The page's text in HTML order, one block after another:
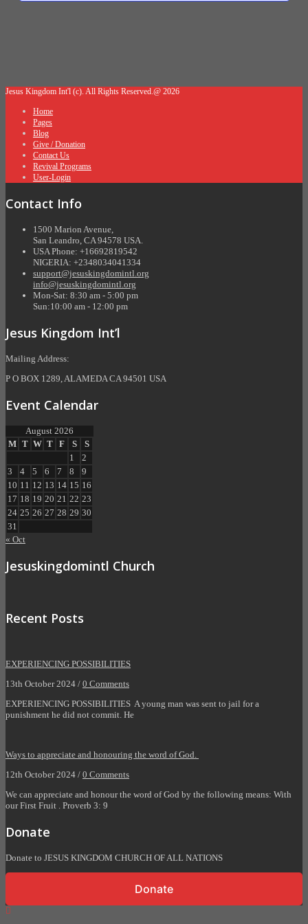
Jesus Kingdom Int'l (c). All Rights Reserved.@ 2026
Home
Pages
Blog
Give / Donation
Contact Us
Revival Programs
User-Login
Contact Info
1500 Marion Avenue,
San Leandro, CA 94578 USA.
USA Phone: +16692819542
NIGERIA: +2348034041334
support@jesuskingdomintl.org
info@jesuskingdomintl.org
Mon-Sat: 8:30 am - 5:00 pm
Sun:10:00 am - 12:00 pm
Jesus Kingdom Int’l
Mailing Address:
P O BOX 1289, ALAMEDA CA 94501 USA
Event Calendar
August 2026
M T W T F S
S
1
2
3
4 5 6 7 8
9
10 11 12 13 14 15 16
17 18 19 20 21 22 23
24 25 26 27 28 29 30
31
« Oct
Jesuskingdomintl Church
Recent Posts
EXPERIENCING POSSIBILITIES
13th October 2024 / 0 Comments
EXPERIENCING POSSIBILITIES A young man was sent to jail for a
punishment he did not commit. He
Ways to appreciate and honouring the word of God.
12th October 2024 / 0 Comments
We can appreciate and honour the word of God by the following means: With
our First Fruit . Proverb 3: 9
Donate
Donate to JESUS KINGDOM CHURCH OF ALL NATIONS
Donate